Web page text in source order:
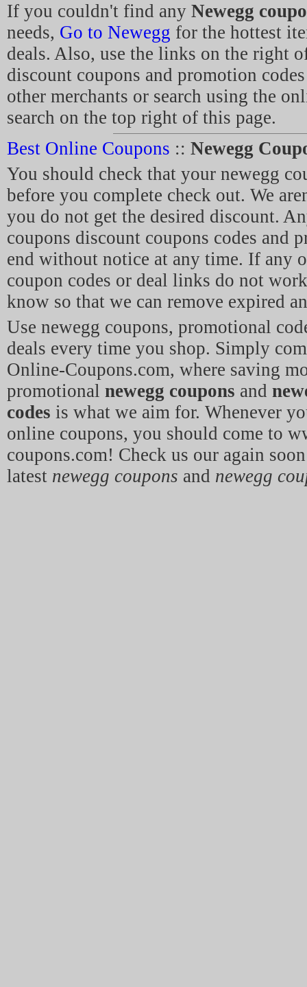
If you couldn't find any Newegg
needs, Go to Newegg for the hottest
deals. Also, use the links on the right
discount coupons and promotion
other merchants or search using the
search on the top right of this page.
Best Online Coupons :: Newegg
You should check that your newegg
before you complete check out. We
you do not get the desired discount.
coupons discount coupons codes and
end without notice at any time. If any
coupon codes or deal links do not
know so that we can remove expired
Use newegg coupons, promotional
deals every time you shop. Simply
Online-Coupons.com, where saving
promotional newegg coupons and
codes is what we aim for. Whenever
online coupons, you should come to
coupons.com! Check us our again
latest newegg coupons and newegg